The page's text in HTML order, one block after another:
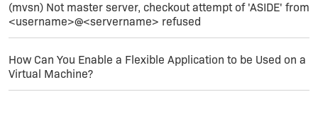
(mvsn) Not master server, checkout attempt of 'ASIDE' from
<username>@<servername> refused
How Can You Enable a Flexible Application to be Used on a
Virtual Machine?